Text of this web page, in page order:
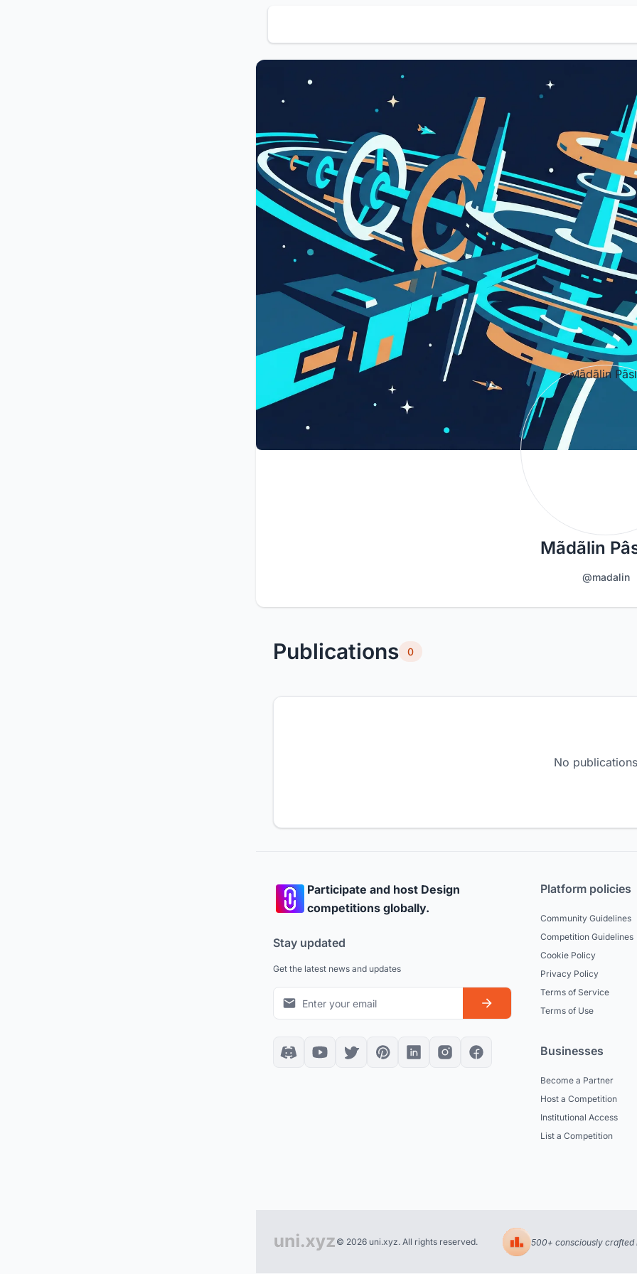
Mãdãlin
@madalin
Publications 0
No
Participate and host Design
competitions globally.
Stay updated
Get the latest news and updates
Platform policies
Community Guidelines
Competition Guidelines
Cookie Policy
Privacy Policy
Terms of Service
Terms of Use
Businesses
Become a Partner
Host a Competition
Institutional Access
List a Competition
© 2026 uni.xyz. All rights reserved. 500+ consciously crafted